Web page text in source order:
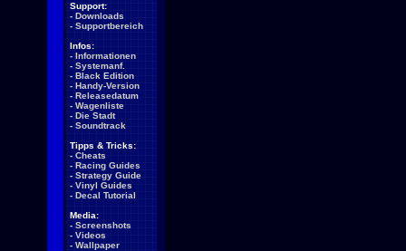
Support:
- Downloads
- Supportbereich
Infos:
- Informationen
- Systemanf.
- Black Edition
- Handy-Version
- Releasedatum
- Wagenliste
- Die Stadt
- Soundtrack
Tipps & Tricks:
- Cheats
- Racing Guides
- Strategy Guide
- Vinyl Guides
- Decal Tutorial
Media:
- Screenshots
- Videos
- Wallpaper